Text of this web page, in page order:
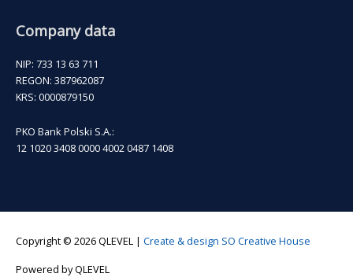
Company data
NIP: 733 13 63 711
REGON: 387962087
KRS: 0000879150
PKO Bank Polski S.A.:
12 1020 3408 0000 4002 0487 1408
Copyright © 2026QLEVEL | Create & design SO Creative House
Powered byQLEVEL